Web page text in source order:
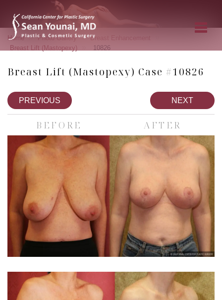
Home » Photo Gallery » Breast Enhancement
Breast Lift (Mastopexy) 10826
Breast Lift (Mastopexy) Case #10826
PREVIOUS NEXT
BEFORE AFTER